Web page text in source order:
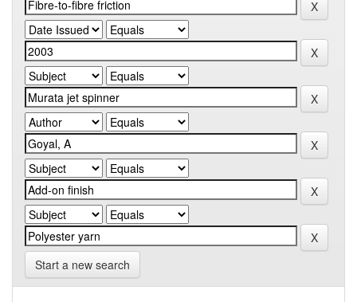
Start a new search